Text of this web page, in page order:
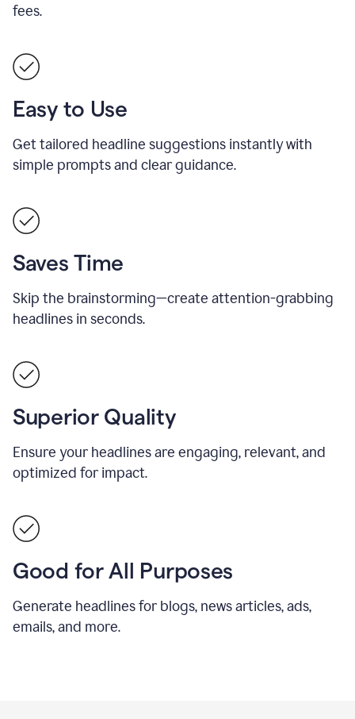
fees.
Easy to Use
Get tailored headline suggestions instantly with
simple prompts and clear guidance.
Saves Time
Skip the brainstorming—create attention-grabbing
headlines in seconds.
Superior Quality
Ensure your headlines are engaging, relevant, and
optimized for impact.
Good for All Purposes
Generate headlines for blogs, news articles, ads,
emails, and more.